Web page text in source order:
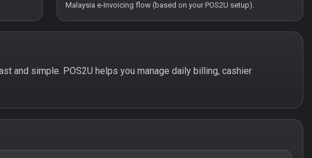
Malaysia e-Invoicing flow (based on your POS2U setup).
and simple. POS2U helps you manage daily billing, cashier